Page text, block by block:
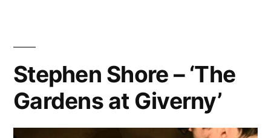
Susan
Weil,
1950’
Stephen Shore – ‘The
Gardens at Giverny’